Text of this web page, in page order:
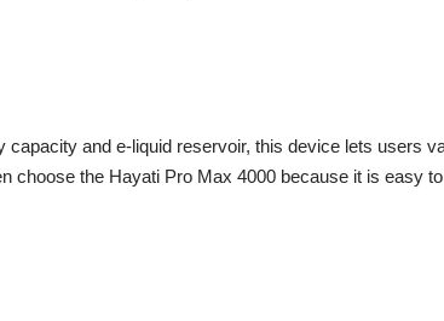
and e-liquid reservoir, this device lets users
choose the Hayati Pro Max 4000 because it is easy